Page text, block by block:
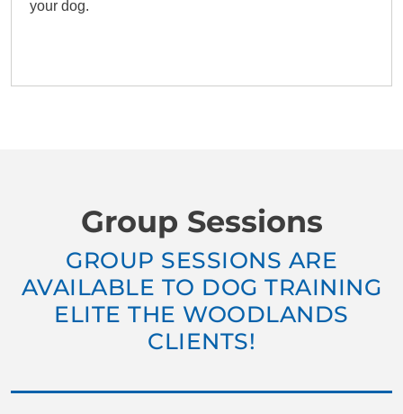
your dog.
Group Sessions
GROUP SESSIONS ARE
AVAILABLE TO DOG TRAINING
ELITE THE WOODLANDS
CLIENTS!